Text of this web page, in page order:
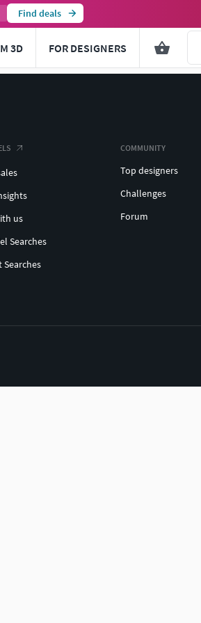
Find deals
3D FOR DESIGNERS
us
Searches
Searches
COMMUNITY
Top designers
Challenges
Forum